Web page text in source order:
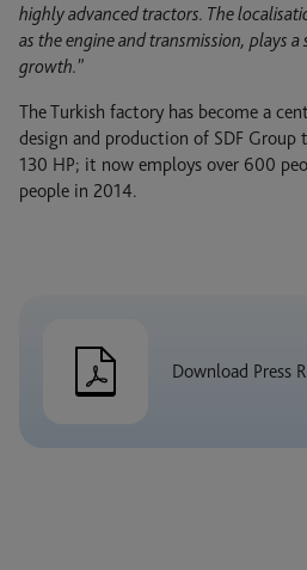
1/ 5
highly advanced tractors. The
as the engine and transmission, plays
growth.”
The Turkish factory has become a
design and production of SDF Group
130 HP; it now employs over 600
people in 2014.
Download Press